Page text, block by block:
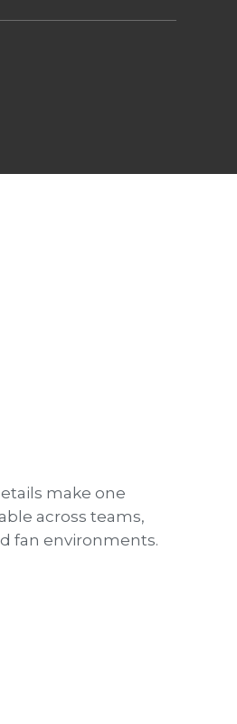
make one
across teams,
fan environments.